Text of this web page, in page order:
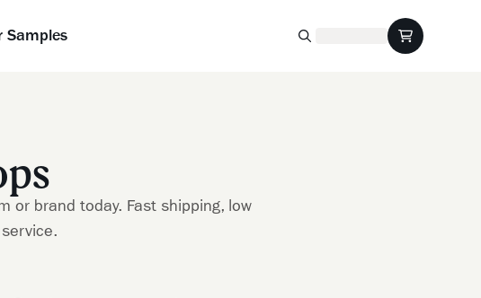
Samples
or brand today. Fast shipping, low